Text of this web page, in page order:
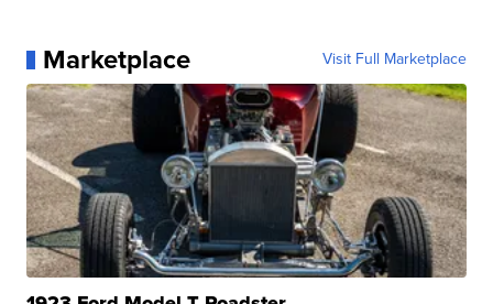
Marketplace Visit Full Marketplace